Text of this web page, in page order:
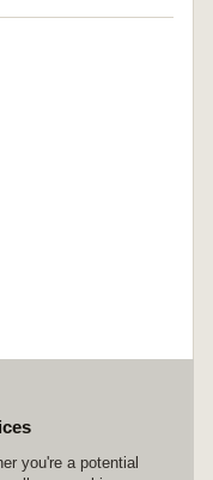
you're a potential